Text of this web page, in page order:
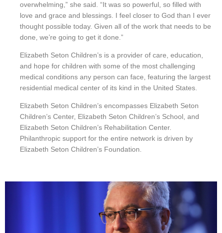
overwhelming,” she said. “It was so powerful, so filled with
love and grace and blessings. I feel closer to God than I ever
thought possible today. Given all of the work that needs to be
done, we’re going to get it done.”
Elizabeth Seton Children’s is a provider of care, education,
and hope for children with some of the most challenging
medical conditions any person can face, featuring the largest
residential medical center of its kind in the United States.
Elizabeth Seton Children’s encompasses Elizabeth Seton
Children’s Center, Elizabeth Seton Children’s School, and
Elizabeth Seton Children’s Rehabilitation Center.
Philanthropic support for the entire network is driven by
Elizabeth Seton Children’s Foundation.